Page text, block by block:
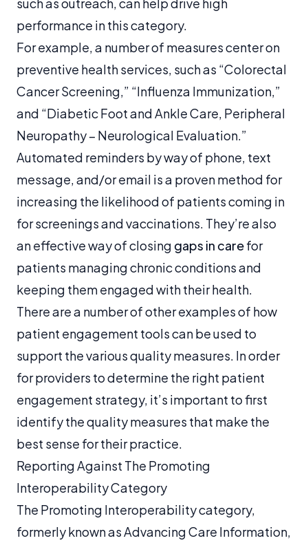
such as outreach, can help drive high
performance in this category.
For example, a number of measures center on
preventive health services, such as “Colorectal
Cancer Screening,” “Influenza Immunization,”
and “Diabetic Foot and Ankle Care, Peripheral
Neuropathy – Neurological Evaluation.”
Automated reminders by way of phone, text
message, and/or email is a proven method for
increasing the likelihood of patients coming in
for screenings and vaccinations. They’re also
an effective way of closing gaps in carefor
patients managing chronic conditions and
keeping them engaged with their health.
There are a number of other examples of how
patient engagement tools can be used to
support the various quality measures. In order
for providers to determine the right patient
engagement strategy, it’s important to first
identify the quality measures that make the
best sense for their practice.
Reporting Against The Promoting
Interoperability Category
The Promoting Interoperability category,
formerly known as Advancing Care Information,